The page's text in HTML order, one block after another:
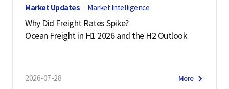
Market Updates Market Intelligence
Why Did Freight Rates Spike?
Ocean Freight in H1 2026 and the H2 Outlook
2026-07-28 More